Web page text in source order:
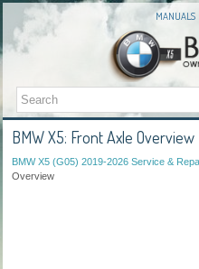
MANUALS
BMW X5: Front Axle Overview
BMW X5 (G05) 2019-2026 Service &
Overview